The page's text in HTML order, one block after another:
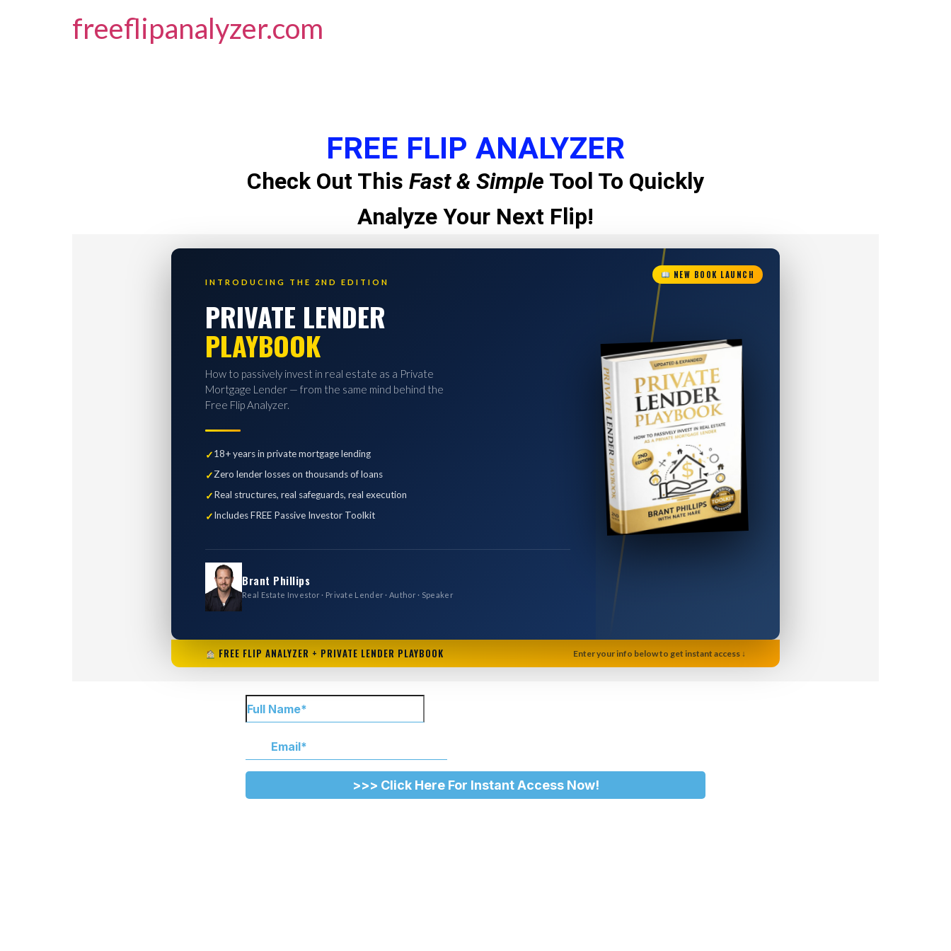
freeflipanalyzer.com
FREE FLIP ANALYZER
Check Out This Fast & Simple Tool To Quickly
Analyze Your Next Flip!
NEW BOOK LAUNCH
INTRODUCING THE 2ND EDITION
PRIVATE LENDER
PLAYBOOK
How to passively invest in real estate as a Private
Mortgage Lender — from the same mind behind the
Free Flip Analyzer.
18+ years in private mortgage lending
Zero lender losses on thousands of loans
Real structures, real safeguards, real execution
Includes FREE Passive Investor Toolkit
Brant Phillips
Real Estate Investor · Private Lender · Author · Speaker
FREE FLIP ANALYZER + PRIVATE LENDER PLAYBOOK Enter your info below to get instant access ↓